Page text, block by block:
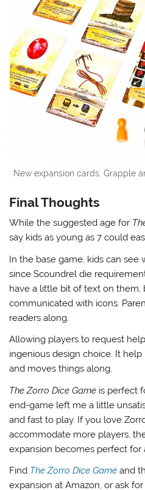
New expansion cards. Grapple
Final Thoughts
While the suggested age for
say kids as young as 7 could
In the base game, kids can
since Scoundrel die
have a little bit of text on them,
communicated with icons.
readers along.
Allowing players to request
ingenious design choice. It
and moves things along.
The Zorro Dice Game is perfect
end-game left me a little
and fast to play. If you love
accommodate more players,
expansion becomes perfect for
Find The Zorro Dice Game and
expansion at Amazon, or ask